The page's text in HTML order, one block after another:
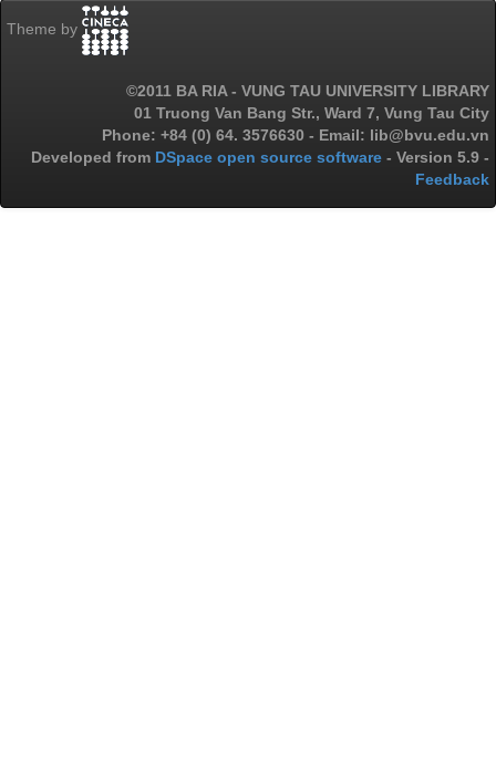
Theme by
©2011 BA RIA - VUNG TAU UNIVERSITY LIBRARY
01 Truong Van Bang Str., Ward 7, Vung Tau City
Phone: +84 (0) 64. 3576630 - Email: lib@bvu.edu.vn
Developed from DSpace open source software - Version 5.9 -
Feedback